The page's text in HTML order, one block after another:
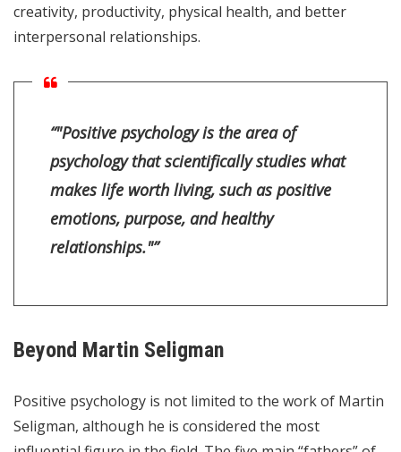
creativity, productivity, physical health, and better
interpersonal relationships.
“"Positive psychology is the area of
psychology that scientifically studies what
makes life worth living, such as positive
emotions, purpose, and healthy
relationships."”
Beyond Martin Seligman
Positive psychology is not limited to the work of Martin
Seligman, although he is considered the most